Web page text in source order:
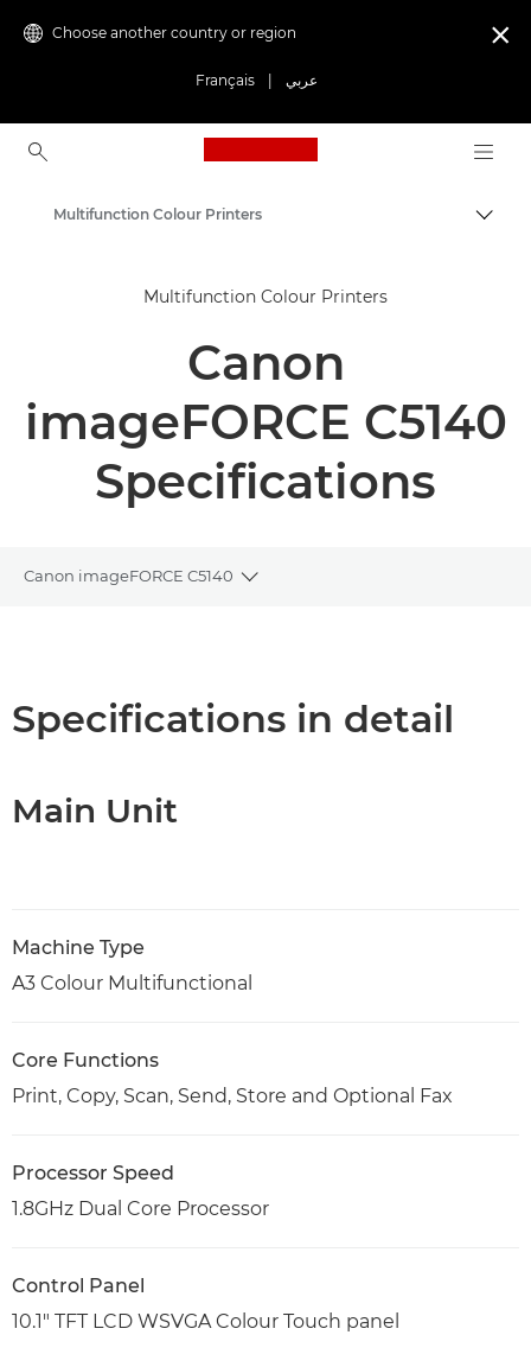
Choose another country or region
Français عربي

Canon Logo, back to
Solutions & Services
Multifunction Colour Printers
Multifunction Colour Printers
Canon
imageFORCE C5140
Specifications
Canon imageFORCE C5140
Toggle breadcrumbs
PDF Download
Specifications in detail
Main Unit
Machine Type
A3 Colour Multifunctional
Core Functions
Print, Copy, Scan, Send, Store and Optional Fax
Processor Speed
1.8GHz Dual Core Processor
Control Panel
10.1" TFT LCD WSVGA Colour Touch panel